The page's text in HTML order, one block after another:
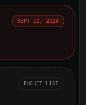
SEPT 10, 2026
BUCKET LIST